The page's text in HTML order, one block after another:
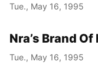
Tue., May 16, 1995
Nra’s Brand
Tue., May 16, 1995